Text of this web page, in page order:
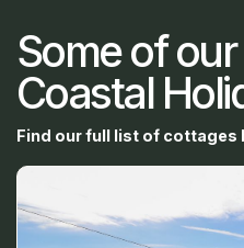
Some of
Coastal
Find our full list of cottages